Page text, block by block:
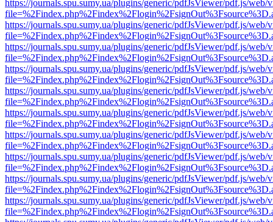
https://journals.spu.sumy.ua/plugins/generic/pdfJsViewer/pdf.js/web/
https://journals.spu.sumy.ua/plugins/generic/pdfJsViewer/pdf.js/web/
https://journals.spu.sumy.ua/plugins/generic/pdfJsViewer/pdf.js/web/
https://journals.spu.sumy.ua/plugins/generic/pdfJsViewer/pdf.js/web/
https://journals.spu.sumy.ua/plugins/generic/pdfJsViewer/pdf.js/web/
https://journals.spu.sumy.ua/plugins/generic/pdfJsViewer/pdf.js/web/
https://journals.spu.sumy.ua/plugins/generic/pdfJsViewer/pdf.js/web/
https://journals.spu.sumy.ua/plugins/generic/pdfJsViewer/pdf.js/web/
https://journals.spu.sumy.ua/plugins/generic/pdfJsViewer/pdf.js/web/
https://journals.spu.sumy.ua/plugins/generic/pdfJsViewer/pdf.js/web/